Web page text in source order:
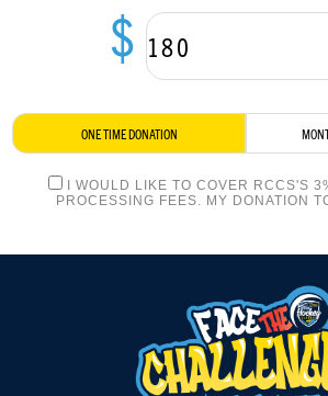
LOGIN
$
ONE TIME DONATION
I WOULD LIKE TO COVER RCCS'S
PROCESSING FEES. MY DONATION